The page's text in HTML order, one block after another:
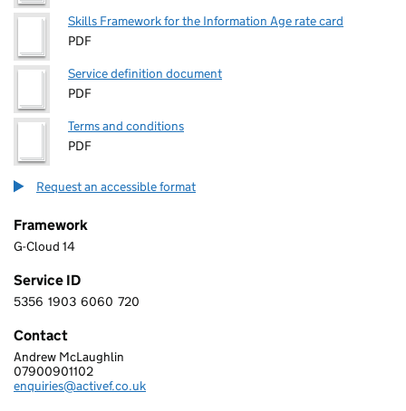
Skills Framework for the Information Age rate card
PDF
Service definition document
PDF
Terms and conditions
PDF
Request an accessible format
Framework
G-Cloud 14
Service ID
5 3 5 6 1 9 0 3 6 0 6 0 7 2 0
5356 1903 6060 720
Contact
MIS ACTIVE FINANCE LIMITED
Andrew McLaughlin
Telephone:
07900901102
Email:
enquiries@activef.co.uk